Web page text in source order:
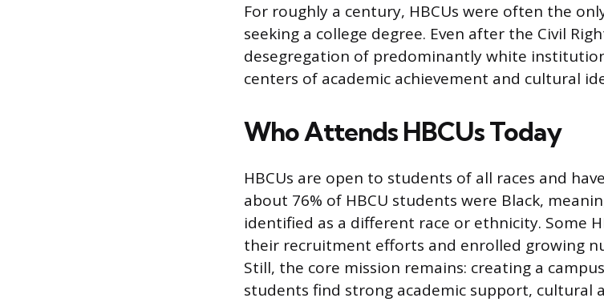
For roughly a century, HBCUs were often the
seeking a college degree. Even after the Civil
desegregation of predominantly white
centers of academic achievement and cultural
Who Attends HBCUs Today
HBCUs are open to students of all races and
about 76% of HBCU students were Black,
identified as a different race or ethnicity. Some
their recruitment efforts and enrolled growing
Still, the core mission remains: creating a
students find strong academic support, cultural